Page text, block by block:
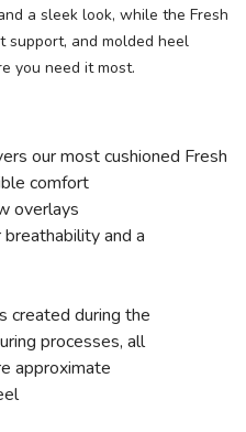
a sleek look, while the Fresh
support, and molded heel
you need it most.
our most cushioned Fresh
comfort
overlays
and a
created during the
processes, all
approximate